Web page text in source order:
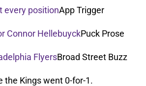
every positionApp Trigger
Connor HellebuyckPuck Prose
FlyersBroad Street Buzz
the Kings went 0-for-1.